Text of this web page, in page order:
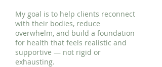
My goal is to help clients reconnect
with their bodies, reduce
overwhelm, and build a foundation
for health that feels realistic and
supportive — not rigid or
exhausting.